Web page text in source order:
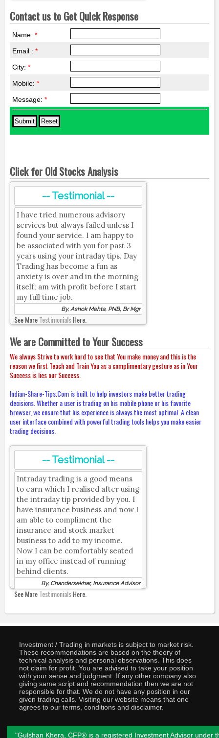
Contact us to Get Quick Response
Name: *
Email : *
City: *
Mobile: *
Message: *
Click for Old Stocks Analysis
-- Testimonial --
I have tried numerous advisory
services but always failed unless I
found your service. I am happy to
be associated with you for past 3
years using your intraday tips. Day
Trading has become a fun as
anxiety is over and in the morning
itself; am with profit before I start
my full time job.
By, Ashok Mehta, PNB, Br Mgr
See MoreTestimonialsHere.
We are Committed to Your Success
We always Strive to work hard to see that You make money and this is the
reason we first Teach and Train You as a complimentary gesture as in Your
Success is lies our Success.
Indian-Share-Tips.Com is built to help investors make better trading
decisions. Whether a user is trading on his mobile phone or his favorite
browser, we ensure that his experience is always the most optimal. A clean
user interface combined with powerful trading tools helps you make easier
trading decisions.
-- Testimonial --
Intraday trading is a good means
to earn which I realised after using
the intraday tip provided by you. I
have insurance business and now I
am able to compliment the
insurance and stock market
business to add to my income.
Now I can be comfortably seated
in my office instead of running
behind clients.
By, Chandersekhar, Insurance Advisor
See MoreTestimonialsHere.
Investment / Trading in markets is subject to market risk.
These recommendations are based on the theory of
technical analysis and personal observations. This does
not claim for profit. You are advised to take your position
with your sense and judgment. If any other company also
giving same script and recommendation then we are not
responsible for that. We do not have any position in our
given trading calls. Visiting our website means that one
agrees to our terms, conditions and disclaimer.
"Gulshan Khera, CFP® is a registered Investment Advisor under